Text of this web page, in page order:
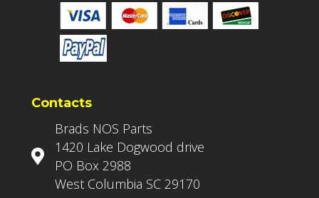
Contacts
Brads NOS Parts
1420 Lake Dogwood drive
PO Box 2988
West Columbia SC 29170